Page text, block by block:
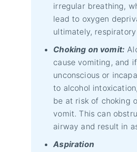
irregular breathing,
lead to oxygen
ultimately,
Choking on vomit:
cause vomiting, and
unconscious or
to alcohol
be at risk of choking
vomit. This can
airway and result in
Aspiration